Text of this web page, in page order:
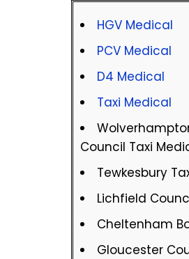
HGV Medical
PCV Medical
D4 Medical
Taxi Medical
Council Taxi
Tewkesbury
Lichfield
Cheltenham
Gloucester